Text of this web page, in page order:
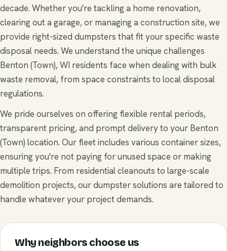
decade. Whether you're tackling a home renovation,
clearing out a garage, or managing a construction site, we
provide right-sized dumpsters that fit your specific waste
disposal needs. We understand the unique challenges
Benton (Town), WI residents face when dealing with bulk
waste removal, from space constraints to local disposal
regulations.
We pride ourselves on offering flexible rental periods,
transparent pricing, and prompt delivery to your Benton
(Town) location. Our fleet includes various container sizes,
ensuring you're not paying for unused space or making
multiple trips. From residential cleanouts to large-scale
demolition projects, our dumpster solutions are tailored to
handle whatever your project demands.
Why neighbors choose us